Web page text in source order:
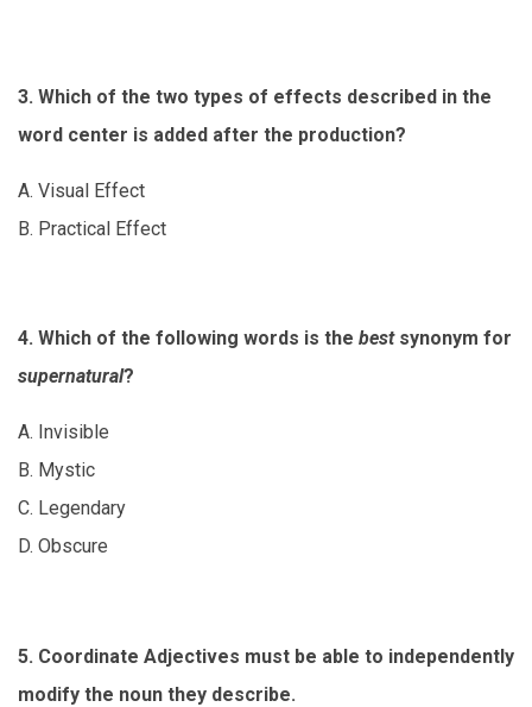
3. Which of the two types of effects described in the
word center is added after the production?
A. Visual Effect
B. Practical Effect
4. Which of the following words is the bestsynonym for
supernatural?
A. Invisible
B. Mystic
C. Legendary
D. Obscure
5. Coordinate Adjectives must be able to independently
modify the noun they describe.